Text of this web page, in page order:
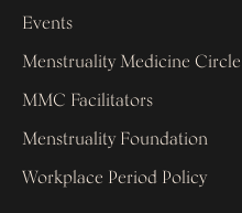
Events
Menstruality Medicine
MMC Facilitators
Menstruality Foundation
Workplace Period Policy